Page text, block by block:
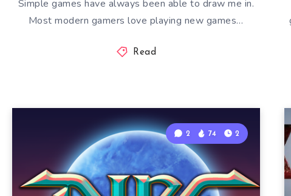
Simple games have always been able to draw me in.
Most modern gamers love playing new games…
Read
2 74 2